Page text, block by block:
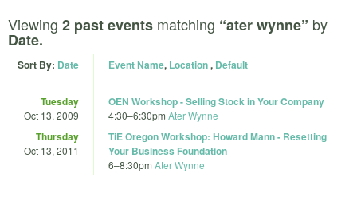
Viewing 2 past events matching “ater wynne” by
Date.
Sort By: Date Event Name, Location, Default
Tuesday
Oct 13, 2009
OEN Workshop - Selling Stock in Your Company
4:30–6:30pm Ater Wynne
Thursday
Oct 13, 2011
TiE Oregon Workshop: Howard Mann - Resetting
Your Business Foundation
6–8:30pm Ater Wynne